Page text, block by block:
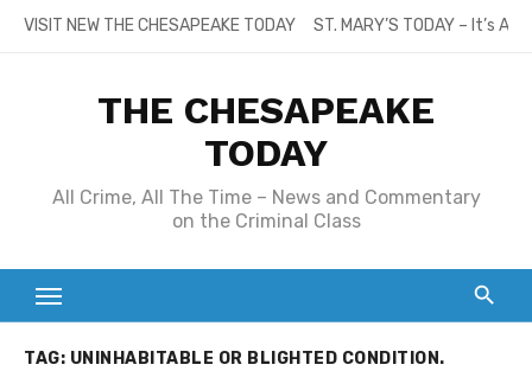
SkipVISIT NEW THE CHESAPEAKE TODAY ST. MARY’S TODAY – It’s
THE CHESAPEAKE
TODAY
All Crime, All The Time – News and Commentary
on the Criminal Class
TAG: UNINHABITABLE OR BLIGHTED CONDITION.